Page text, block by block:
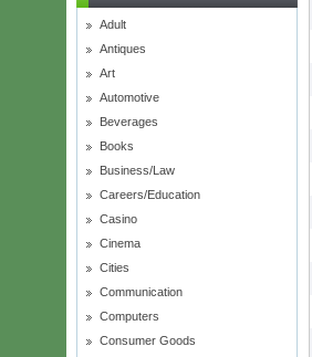
Adult
Antiques
Art
Automotive
Beverages
Books
Business/Law
Careers/Education
Casino
Cinema
Cities
Communication
Computers
Consumer Goods